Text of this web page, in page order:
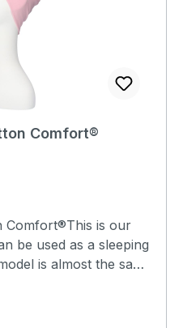
Comfort®
Comfort®This is our
be used as a sleeping
is almost the same